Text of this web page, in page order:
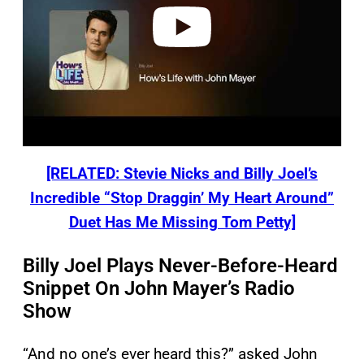
[RELATED: Stevie Nicks and Billy Joel’s
Incredible “Stop Draggin’ My Heart Around”
Duet Has Me Missing Tom Petty]
Billy Joel Plays Never-Before-Heard
Snippet On John Mayer’s Radio
Show
“And no one’s ever heard this?” asked John